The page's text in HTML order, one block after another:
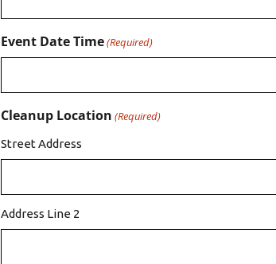
Event Date Time(Required)
Cleanup Location (Required)
Street Address
Address Line 2